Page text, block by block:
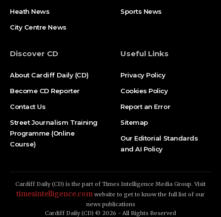
Heath News
City Centre News
Sports News
Discover CD
About Cardiff Daily (CD)
Become CD Reporter
Contact Us
Street Journalism Training
Programme (Online
Course)
Useful Links
Privacy Policy
Cookies Policy
Report an Error
Sitemap
Our Editorial Standards
and AI Policy
Cardiff Daily (CD) is the part of Times Intelligence Media Group. Visit
timesintelligence.com website to get to know the full list of our
news publications
Cardiff Daily (CD) © 2026 - All Rights Reserved